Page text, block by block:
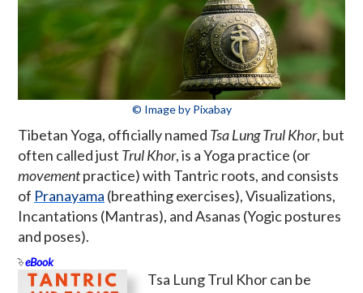
© Image by Pixabay
Tibetan Yoga, officially named Tsa Lung Trul Khor, but
often called just Trul Khor, is a Yoga practice (or
movementpractice) with Tantric roots, and consists
of Pranayama (breathing exercises), Visualizations,
Incantations (Mantras), and Asanas (Yogic postures
and poses).
eBook
Tsa Lung Trul Khor can be